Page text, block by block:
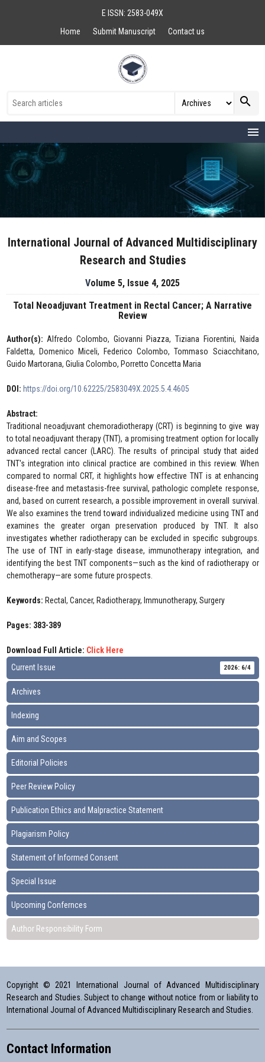
E ISSN: 2583-049X
Home
Submit Manuscript Contact us
search
menu
International Journal of Advanced Multidisciplinary
Research and Studies
Volume 5, Issue 4, 2025
Total Neoadjuvant Treatment in Rectal Cancer; A Narrative
Review
Author(s): Alfredo Colombo, Giovanni Piazza, Tiziana Fiorentini, Naida
Faldetta, Domenico Miceli, Federico Colombo, Tommaso Sciacchitano,
Guido Martorana, Giulia Colombo, Porretto Concetta Maria
DOI: https://doi.org/10.62225/2583049X.2025.5.4.4605
Abstract:
Traditional neoadjuvant chemoradiotherapy (CRT) is beginning to give way
to total neoadjuvant therapy (TNT), a promising treatment option for locally
advanced rectal cancer (LARC). The results of principal study that aided
TNT's integration into clinical practice are combined in this review. When
compared to normal CRT, it highlights how effective TNT is at enhancing
disease-free and metastasis-free survival, pathologic complete response,
and, based on current research, a possible improvement in overall survival.
We also examines the trend toward individualized medicine using TNT and
examines the greater organ preservation produced by TNT. It also
investigates whether radiotherapy can be excluded in specific subgroups.
The use of TNT in early-stage disease, immunotherapy integration, and
identifying the best TNT components—such as the kind of radiotherapy or
chemotherapy—are some future prospects.
Keywords: Rectal, Cancer, Radiotherapy, Immunotherapy, Surgery
Pages: 383-389
Download Full Article: Click Here
Current Issue
2026: 6/4
Archives
Indexing
Aim and Scopes
Editorial Policies
Peer Review Policy
Publication Ethics and Malpractice Statement
Plagiarism Policy
Statement of Informed Consent
Special Issue
Upcoming Confernces
Author Responsibility Form
Copyright © 2021 International Journal of Advanced Multidisciplinary
Research and Studies. Subject to change without notice from or liability to
International Journal of Advanced Multidisciplinary Research and Studies.
Contact Information